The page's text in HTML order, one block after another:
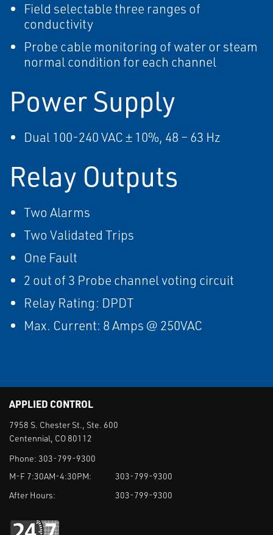
Field selectable three ranges of
conductivity
Probe cable monitoring of water or steam
normal condition for each channel
Power Supply
Dual 100-240 VAC ± 10%, 48 – 63 Hz
Relay Outputs
Two Alarms
Two Validated Trips
One Fault
2 out of 3 Probe channel voting circuit
Relay Rating: DPDT
Max. Current: 8 Amps @ 250VAC
APPLIED CONTROL
7958 S. Chester St., Ste. 600
Centennial, CO 80112
Phone: 303-799-9300
M-F 7:30AM-4:30PM:
303-799-9300
After Hours:
303-799-9300